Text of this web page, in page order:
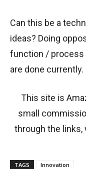
Can this be a
ideas? Doing
function / process
are done currently.
This site is
small
through the
TAGS Innovation